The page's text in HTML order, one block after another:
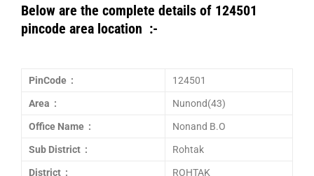
Below are the complete details of 124501
pincode area location :-
PinCode : 124501
Area : Nunond(43)
Office Name : Nonand B.O
Sub District : Rohtak
District : ROHTAK